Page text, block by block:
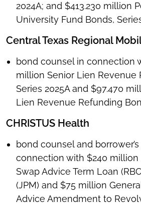
2024A; and $413.230 million
University Fund Bonds,
Central Texas Regional
bond counsel in connection
million Senior Lien Revenue
Series 2025A and $97.470
Lien Revenue Refunding
CHRISTUS Health
bond counsel and
connection with $240 million
Swap Advice Term Loan
(JPM) and $75 million
Advice Amendment to